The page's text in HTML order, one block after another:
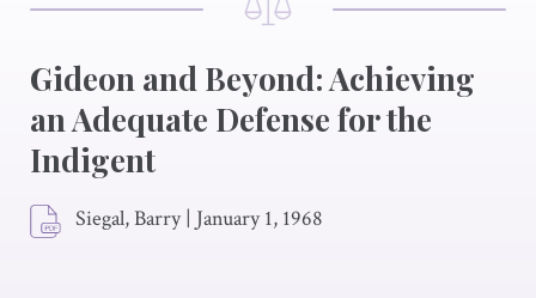
Gideon and Beyond: Achieving
an Adequate Defense for the
Indigent
Siegal, Barry | January 1, 1968